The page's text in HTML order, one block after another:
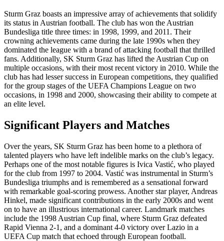
Sturm Graz boasts an impressive array of achievements that solidify
its status in Austrian football. The club has won the Austrian
Bundesliga title three times: in 1998, 1999, and 2011. Their
crowning achievements came during the late 1990s when they
dominated the league with a brand of attacking football that thrilled
fans. Additionally, SK Sturm Graz has lifted the Austrian Cup on
multiple occasions, with their most recent victory in 2010. While the
club has had lesser success in European competitions, they qualified
for the group stages of the UEFA Champions League on two
occasions, in 1998 and 2000, showcasing their ability to compete at
an elite level.
Significant Players and Matches
Over the years, SK Sturm Graz has been home to a plethora of
talented players who have left indelible marks on the club’s legacy.
Perhaps one of the most notable figures is Ivica Vastić, who played
for the club from 1997 to 2004. Vastić was instrumental in Sturm’s
Bundesliga triumphs and is remembered as a sensational forward
with remarkable goal-scoring prowess. Another star player, Andreas
Hinkel, made significant contributions in the early 2000s and went
on to have an illustrious international career. Landmark matches
include the 1998 Austrian Cup final, where Sturm Graz defeated
Rapid Vienna 2-1, and a dominant 4-0 victory over Lazio in a
UEFA Cup match that echoed through European football.